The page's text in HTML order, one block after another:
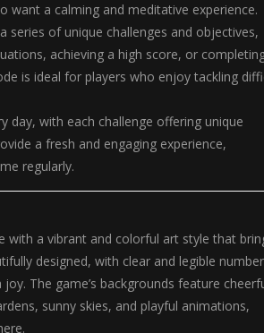
want a calming and meditative experience.
series of unique challenges and objectives,
achieving a high score, or
is ideal for players who enjoy tackling
day, with each challenge offering unique
a fresh and engaging experience,
regularly.
with a vibrant and colorful art style that
designed, with clear and legible
The game’s backgrounds feature
sunny skies, and playful animations,